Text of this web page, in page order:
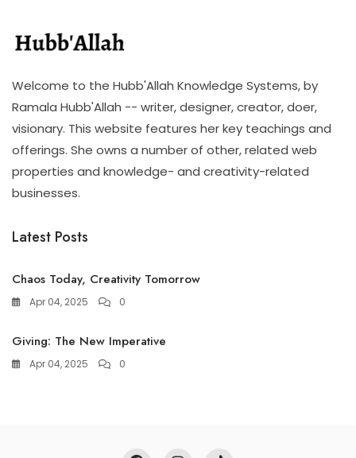
Welcome to the Hubb'Allah Knowledge Systems, by
Ramala Hubb'Allah -- writer, designer, creator, doer,
visionary. This website features her key teachings and
offerings. She owns a number of other, related web
properties and knowledge- and creativity-related
businesses.
Latest Posts
Chaos Today, Creativity Tomorrow
Apr 04, 2025 0
Giving: The New Imperative
Apr 04, 2025 0